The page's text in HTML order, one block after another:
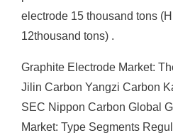
electrode 15 thousand tons
12thousand tons) .
Graphite Electrode Market:
Jilin Carbon Yangzi Carbon
SEC Nippon Carbon Global
Market: Type Segments